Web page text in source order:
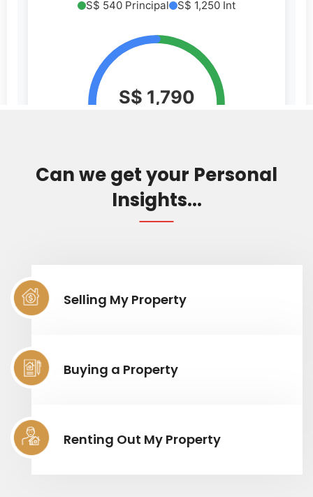
Can we get your Personal
Insights...
Selling My Property
Buying a Property
Renting Out My Property